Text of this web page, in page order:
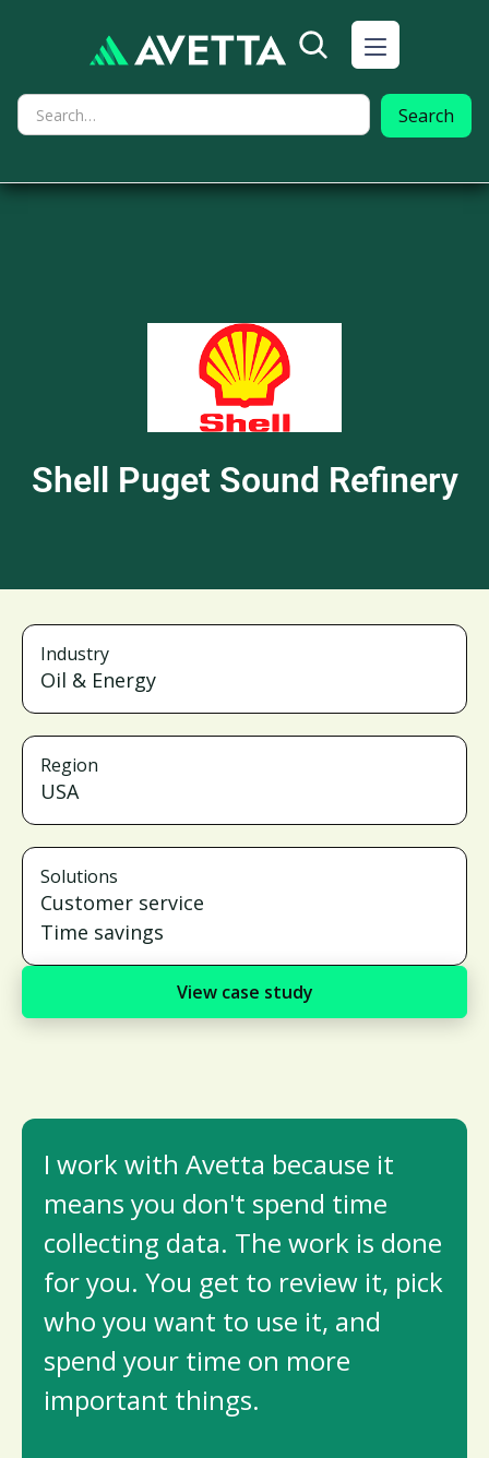
Shell Puget Sound Refinery
Industry
Oil & Energy
Region
USA
Solutions
Customer service
Time savings
View case study
I work with Avetta because it
means you don't spend time
collecting data. The work is done
for you. You get to review it, pick
who you want to use it, and
spend your time on more
important things.